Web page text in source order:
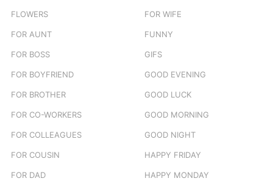
FLOWERS
FOR AUNT
FOR BOSS
FOR BOYFRIEND
FOR BROTHER
FOR CO-WORKERS
FOR COLLEAGUES
FOR COUSIN
FOR DAD
FOR WIFE
FUNNY
GIFS
GOOD EVENING
GOOD LUCK
GOOD MORNING
GOOD NIGHT
HAPPY FRIDAY
HAPPY MONDAY